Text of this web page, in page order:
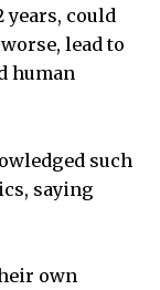
years, could
lead to
human
such
saying
own